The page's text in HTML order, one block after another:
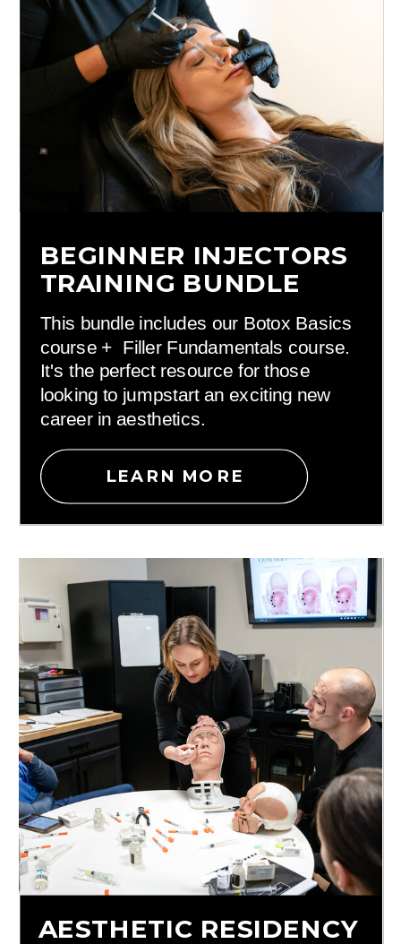
BEGINNER INJECTORS
TRAINING BUNDLE
LEARN MORE
This bundle includes our Botox Basics
course + Filler Fundamentals course.
It's the perfect resource for those
looking to jumpstart an exciting new
career in aesthetics.
AESTHETIC RESIDENCY